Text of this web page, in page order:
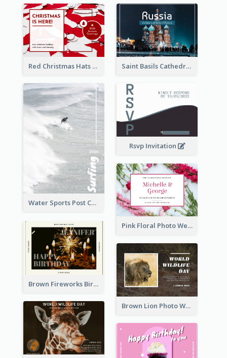
Red Christmas Hats Photo Postcard Saint Basils Cathedral Post Card
Water Sports Post Card
Rsvp Invitation
Pink Floral Photo Wedding Postcard
Brown Fireworks Birthday Postcard
Brown Lion Photo World Wildlife Day Post Card